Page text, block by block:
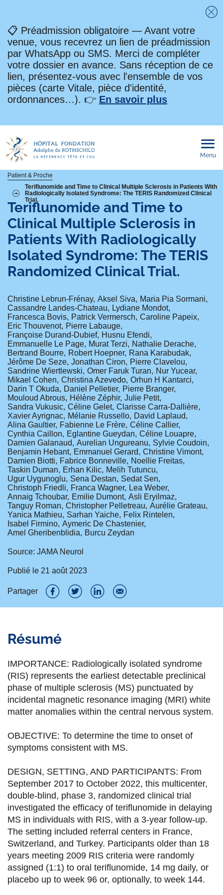
📋 Préadmission obligatoire — Avant votre
venue, vous recevrez un lien de préadmission
par WhatsApp ou SMS. Merci de compléter
votre dossier en avance. Sans réception de ce
lien, présentez-vous avec l'ensemble de vos
pièces (carte Vitale, pièce d'identité,
ordonnances…). 👉 En savoir plus
Menu
Fil
d'Ariane
Patient & Proche
Teriflunomide and Time to Clinical Multiple Sclerosis in Patients With
Radiologically Isolated Syndrome: The TERIS Randomized Clinical
Trial.
Teriflunomide and Time to
Clinical Multiple Sclerosis in
Patients With Radiologically
Isolated Syndrome: The TERIS
Randomized Clinical Trial.
Christine Lebrun-Frénay Aksel Siva
Maria Pia Sormani
Cassandre Landes-Chateau
Lydiane Mondot
Francesca Bovis
Patrick Vermersch Caroline Papeix
Eric Thouvenot
Pierre Labauge
Françoise Durand-Dubief
Husnu Efendi
Emmanuelle Le Page
Murat Terzi
Nathalie Derache
Bertrand Bourre
Robert Hoepner
Rana Karabudak
Jérôme De Seze Jonathan Ciron
Pierre Clavelou
Sandrine Wiertlewski Omer Faruk Turan
Nur Yucear
Mikael Cohen Christina Azevedo Orhun H Kantarci
Darin T Okuda
Daniel Pelletier
Pierre Branger
Mouloud Abrous
Hélène Zéphir Julie Petit
Sandra Vukusic Céline Gelet Clarisse Carra-Dallière
Xavier Ayrignac
Mélanie Russello
David Laplaud
Alina Gaultier
Fabienne Le Frère Céline Callier
Cynthia Caillon
Eglantine Gueydan Céline Louapre
Damien Galanaud
Aurelian Ungureanu
Sylvie Coudoin
Benjamin Hebant
Emmanuel Gerard
Christine Vimont
Damien Biotti
Fabrice Bonneville
Noellie Freitas
Taskin Duman
Erhan Kilic
Melih Tutuncu
Ugur Uygunoglu
Sena Destan
Sedat Sen
Christoph Friedli
Franca Wagner
Lea Weber
Annaig Tchoubar
Emilie Dumont Asli Eryilmaz
Tanguy Roman Christopher Pelletreau Aurélie Grateau
Yanica Mathieu
Sarhan Yaiche
Felix Rintelen
Isabel Firmino Aymeric De Chastenier
Amel Gheribenblidia
Burcu Zeydan
Source: JAMA Neurol
Publié le 21 août 2023
Partager
P
r
t
a
g
e
s
r
F
a
c
e
b
o
P
t
a
g
e
s
r
T
w
i
t
t
e
P
t
a
g
e
s
r
L
i
n
k
e
d
P
t
a
g
e
p
r
E
m
a
i
l
Résumé
IMPORTANCE: Radiologically isolated syndrome
(RIS) represents the earliest detectable preclinical
phase of multiple sclerosis (MS) punctuated by
incidental magnetic resonance imaging (MRI) white
matter anomalies within the central nervous system.
OBJECTIVE: To determine the time to onset of
symptoms consistent with MS.
DESIGN, SETTING, AND PARTICIPANTS: From
September 2017 to October 2022, this multicenter,
double-blind, phase 3, randomized clinical trial
investigated the efficacy of teriflunomide in delaying
MS in individuals with RIS, with a 3-year follow-up.
The setting included referral centers in France,
Switzerland, and Turkey. Participants older than 18
years meeting 2009 RIS criteria were randomly
assigned (1:1) to oral teriflunomide, 14 mg daily, or
placebo up to week 96 or, optionally, to week 144.